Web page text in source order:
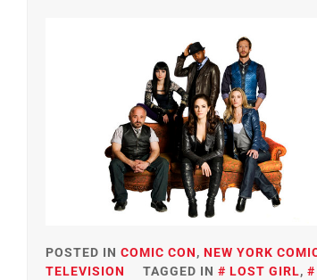
POSTED IN COMIC CON, NEW YORK
TELEVISION
TAGGED IN LOST GIRL,